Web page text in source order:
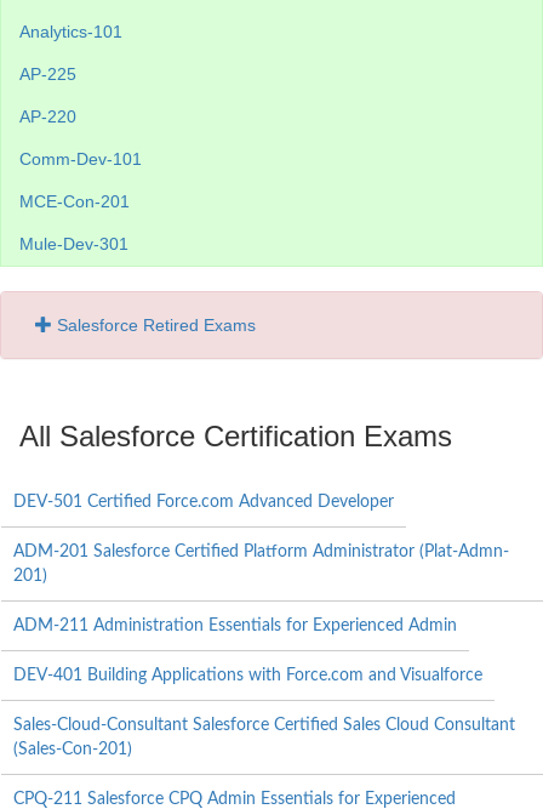
Analytics-101
AP-225
AP-220
Comm-Dev-101
MCE-Con-201
Mule-Dev-301
Salesforce Retired Exams
All Salesforce Certification Exams
DEV-501 Certified Force.com Advanced Developer
ADM-201 Salesforce Certified Platform Administrator (Plat-Admn-
201)
ADM-211 Administration Essentials for Experienced Admin
DEV-401 Building Applications with Force.com and Visualforce
Sales-Cloud-Consultant Salesforce Certified Sales Cloud Consultant
(Sales-Con-201)
CPQ-211 Salesforce CPQ Admin Essentials for Experienced